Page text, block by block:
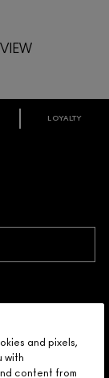
get rewarded
purchase.
LOYALTY
and pixels,
with
content from